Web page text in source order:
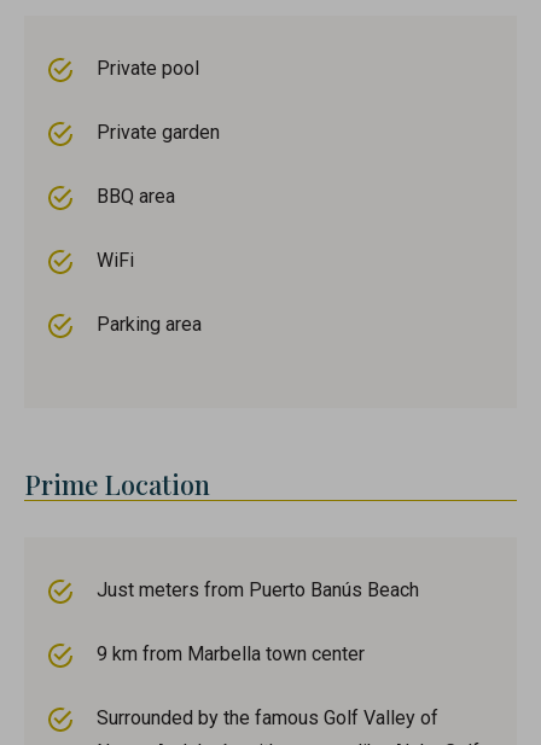
Private pool
Private garden
BBQ area
WiFi
Parking area
Prime Location
Just meters from Puerto Banús Beach
9 km from Marbella town center
Surrounded by the famous Golf Valley of